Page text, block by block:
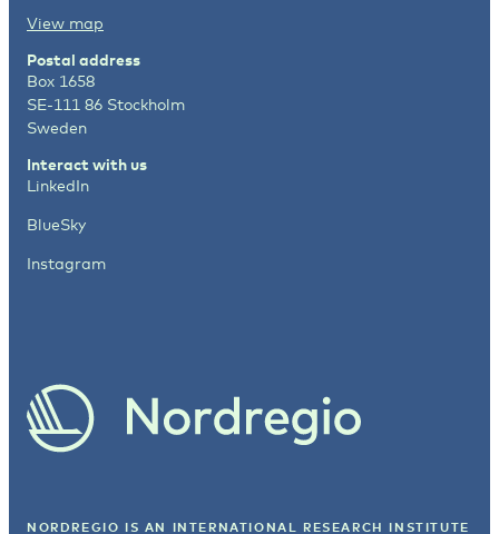
View map
Postal address
Box 1658
SE-111 86 Stockholm
Sweden
Interact with us
LinkedIn
BlueSky
Instagram
NORDREGIO IS AN INTERNATIONAL RESEARCH INSTITUTE